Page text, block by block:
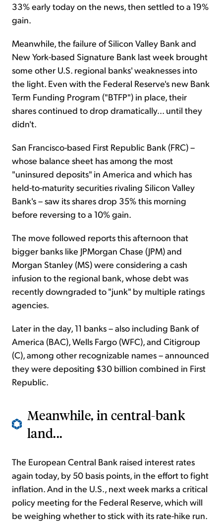
33% early today on the news, then settled to a 19%
gain.
Meanwhile, the failure of Silicon Valley Bank and
New York-based Signature Bank last week brought
some other U.S. regional banks' weaknesses into
the light. Even with the Federal Reserve's new Bank
Term Funding Program ("BTFP") in place, their
shares continued to drop dramatically... until they
didn't.
San Francisco-based First Republic Bank (FRC) –
whose balance sheet has among the most
"uninsured deposits" in America and which has
held-to-maturity securities rivaling Silicon Valley
Bank's – saw its shares drop 35% this morning
before reversing to a 10% gain.
The move followed reports this afternoon that
bigger banks like JPMorgan Chase (JPM) and
Morgan Stanley (MS) were considering a cash
infusion to the regional bank, whose debt was
recently downgraded to "junk" by multiple ratings
agencies.
Later in the day, 11 banks – also including Bank of
America (BAC), Wells Fargo (WFC), and Citigroup
(C), among other recognizable names – announced
they were depositing $30 billion combined in First
Republic.
Meanwhile, in central-bank
land...
The European Central Bank raised interest rates
again today, by 50 basis points, in the effort to fight
inflation. And in the U.S., next week marks a critical
policy meeting for the Federal Reserve, which will
be weighing whether to stick with its rate-hike run.